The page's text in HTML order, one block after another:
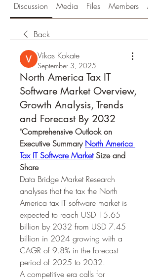
Discussion Media Files Members
Back
Vikas Kokate
September 3, 2025
North America Tax IT
Software Market Overview,
Growth Analysis, Trends
and Forecast By 2032
"Comprehensive Outlook on
Executive Summary North America
Tax IT Software Market Size and
Share
Data Bridge Market Research
analyses that the tax the North
America tax IT software market is
expected to reach USD 15.65
billion by 2032 from USD 7.45
billion in 2024 growing with a
CAGR of 9.8% in the forecast
period of 2025 to 2032.
A competitive era calls for